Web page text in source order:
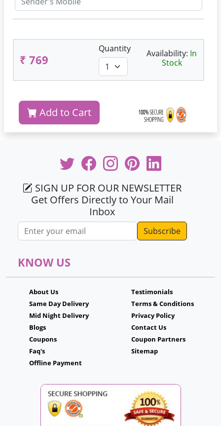
₹ 769
Quantity Availability: In
Stock
Add to Cart
SIGN UP FOR OUR NEWSLETTER
Get Offers Directly to Your Mail
Inbox
Email address
KNOW US
About Us
Same Day Delivery
Mid Night Delivery
Blogs
Coupons
Faq's
Offline Payment
Testimonials
Terms & Conditions
Privacy Policy
Contact Us
Coupon Partners
Sitemap